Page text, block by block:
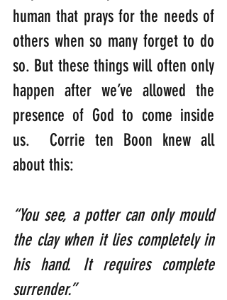
human that prays for the needs of
others when so many forget to do
so. But these things will often only
happen after we’ve allowed the
presence of God to come inside
us.  Corrie ten Boon knew all
about this:
“You see, a potter can only mould
the clay when it lies completely in
his hand. It requires complete